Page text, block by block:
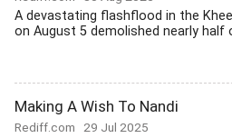
A devastating flashflood in the
on August 5 demolished nearly half
Making A Wish To Nandi
Rediff.com 29 Jul 2025